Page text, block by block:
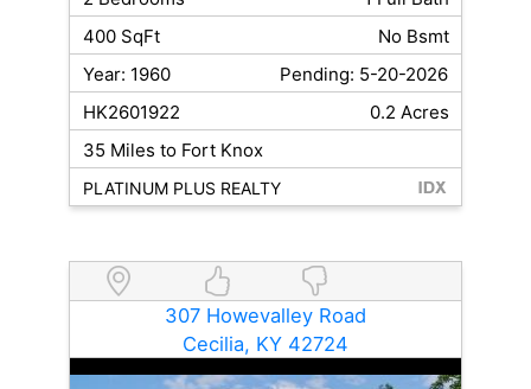
400 SqFt
No Bsmt
Year: 1960
Pending: 5-20-2026
HK2601922
0.2 Acres
35 Miles to Fort Knox
PLATINUM PLUS REALTY
307 Howevalley Road
Cecilia, KY 42724